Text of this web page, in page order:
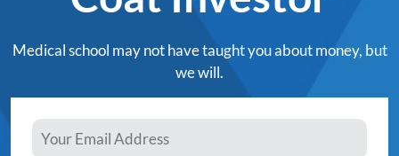
Medical school may not have taught you about money, but
we will.